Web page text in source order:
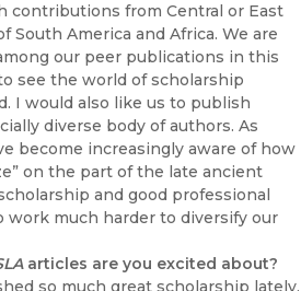
contributions from Central or East
South America and Africa. We are
our peer publications in this
see the world of scholarship
I would also like us to publish
diverse body of authors. As
become increasingly aware of how
on the part of the late ancient
and good professional
much harder to diversify our
articles are you excited about?
so much great scholarship lately,